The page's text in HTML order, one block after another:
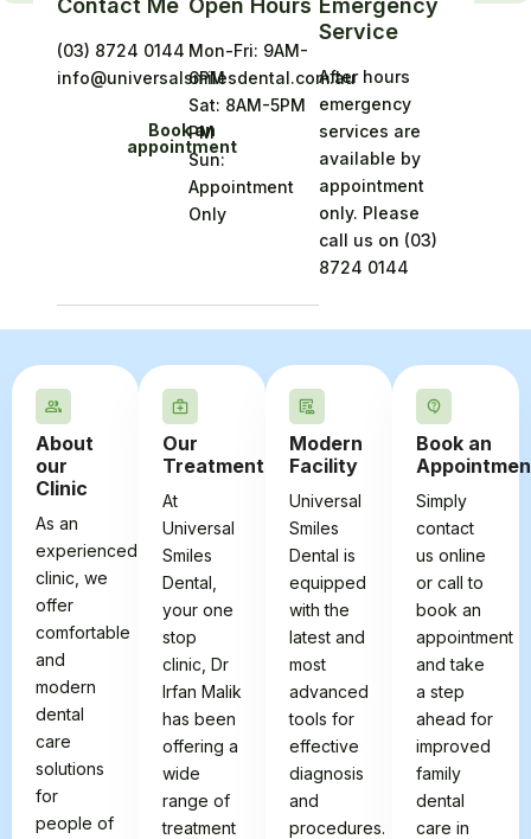
Contact Me
(03) 8724 0144
info@universalsmilesdental.com.au
Book an
appointment
Open Hours
Mon-Fri: 9AM-
6PM
Sat: 8AM-5PM
PM
Sun:
Appointment
Only
Emergency
Service
After hours
emergency
services are
available by
appointment
only. Please
call us on (03)
8724 0144
About
our
Clinic
As an
experienced
clinic, we
offer
comfortable
and
modern
dental
care
solutions
for
people of
Our
Treatments
At
Universal
Smiles
Dental,
your one
stop
clinic, Dr
Irfan Malik
has been
offering a
wide
range of
treatment
Modern
Facility
Universal
Smiles
Dental is
equipped
with the
latest and
most
advanced
tools for
effective
diagnosis
and
procedures.
Book an
Simply
contact
us online
or call to
book an
appointment
and take
a step
ahead for
improved
family
dental
care in